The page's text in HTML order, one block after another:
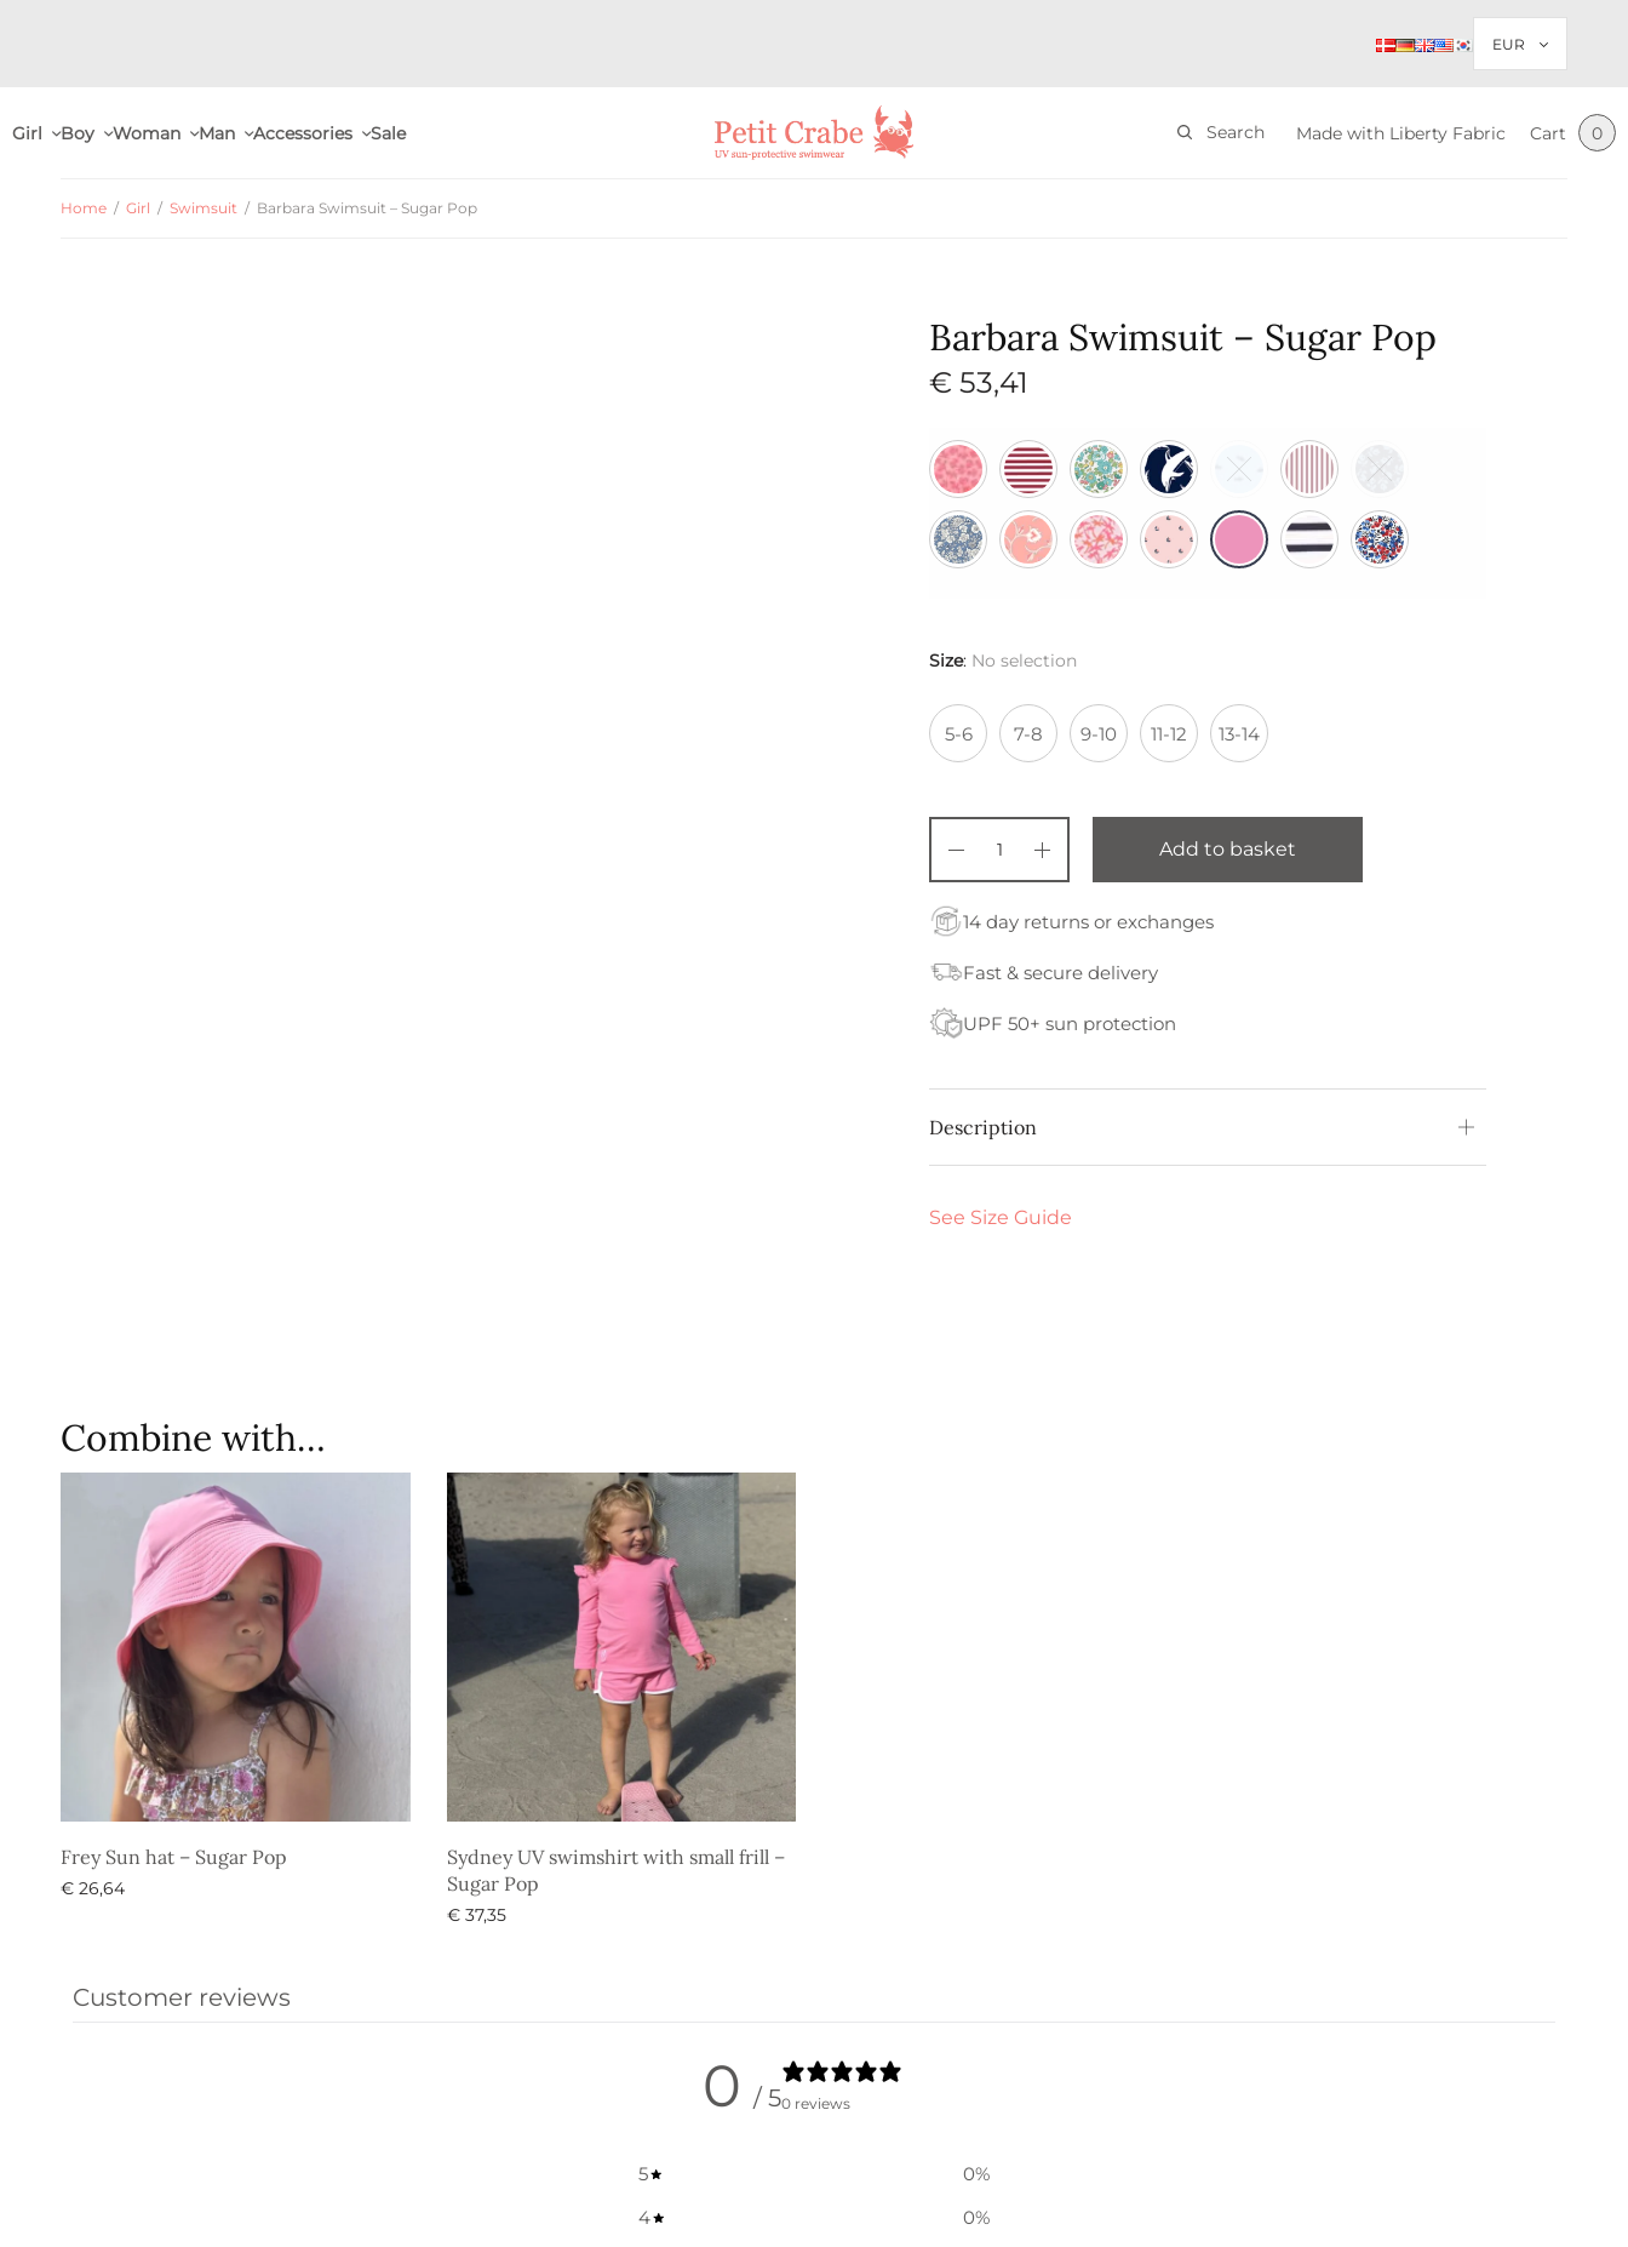
Girl Boy Woman Man Accessories Sale Search Made with Liberty Fabric Cart 0
Home / Girl / Swimsuit / Barbara Swimsuit – Sugar Pop
Barbara Swimsuit – Sugar Pop
€ 53,41
Size: No selection
5-6 7-8 9-10 11-12 13-14
Add to basket
14 day returns or exchanges
Fast & secure delivery
UPF 50+ sun protection
Description
See Size Guide
Combine with…
Frey Sun hat – Sugar Pop
€ 26,64
Sydney UV swimshirt with small frill –
Sugar Pop
€37,35
Customer reviews
0 / 50 reviews
5 0%
4
0%